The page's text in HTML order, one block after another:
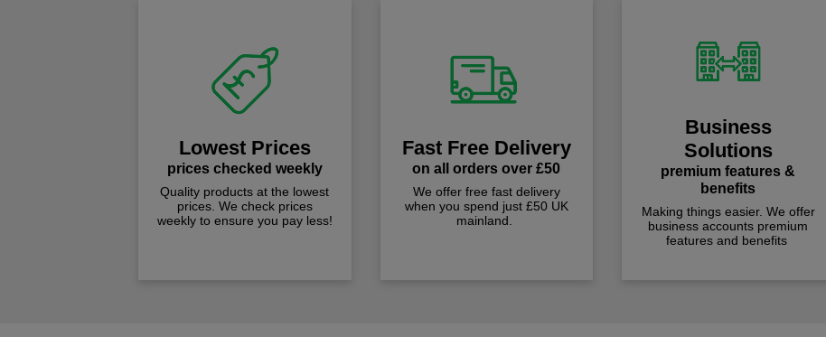
Lowest Prices
prices checked weekly
Quality products at the lowest
prices. We check prices
weekly to ensure you pay less!
Fast Free Delivery
on all orders over £50
We offer free fast delivery
when you spend just £50 UK
mainland.
Business
Solutions
premium features &
benefits
Making things easier. We offer
business accounts premium
features and benefits